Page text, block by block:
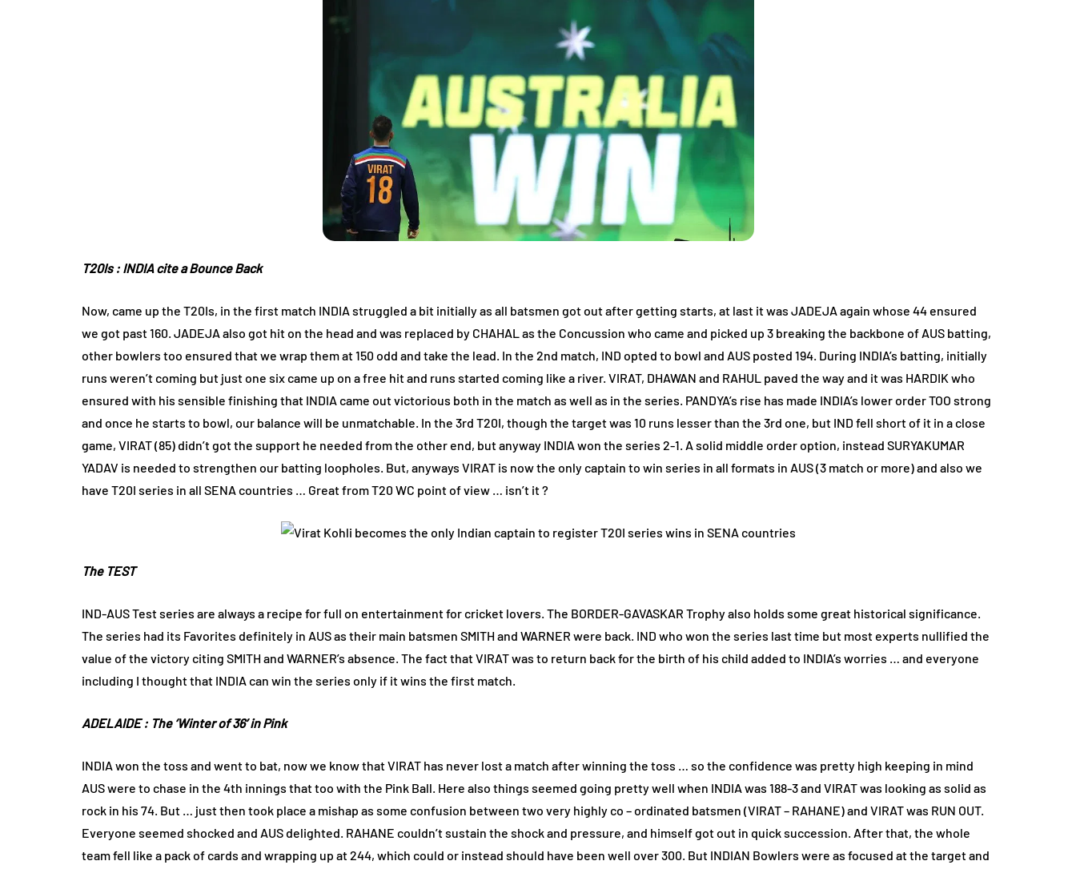
T20Is : INDIA cite a Bounce Back
Now, came up the T20Is, in the first match INDIA struggled a bit initially as all batsmen got out after getting starts, at last it was JADEJA again whose 44 ensured
we got past 160. JADEJA also got hit on the head and was replaced by CHAHAL as the Concussion who came and picked up 3 breaking the backbone of AUS batting,
other bowlers too ensured that we wrap them at 150 odd and take the lead. In the 2nd match, IND opted to bowl and AUS posted 194. During INDIA’s batting, initially
runs weren’t coming but just one six came up on a free hit and runs started coming like a river. VIRAT, DHAWAN and RAHUL paved the way and it was HARDIK who
ensured with his sensible finishing that INDIA came out victorious both in the match as well as in the series. PANDYA’s rise has made INDIA’s lower order TOO strong
and once he starts to bowl, our balance will be unmatchable. In the 3rd T20I, though the target was 10 runs lesser than the 3rd one, but IND fell short of it in a close
game, VIRAT (85) didn’t got the support he needed from the other end, but anyway INDIA won the series 2-1. A solid middle order option, instead SURYAKUMAR
YADAV is needed to strengthen our batting loopholes. But, anyways VIRAT is now the only captain to win series in all formats in AUS (3 match or more) and also we
have T20I series in all SENA countries … Great from T20 WC point of view … isn’t it ?
The TEST
IND-AUS Test series are always a recipe for full on entertainment for cricket lovers. The BORDER-GAVASKAR Trophy also holds some great historical significance.
The series had its Favorites definitely in AUS as their main batsmen SMITH and WARNER were back. IND who won the series last time but most experts nullified the
value of the victory citing SMITH and WARNER’s absence. The fact that VIRAT was to return back for the birth of his child added to INDIA’s worries … and everyone
including I thought that INDIA can win the series only if it wins the first match.
ADELAIDE : The ‘Winter of 36’ in Pink
INDIA won the toss and went to bat, now we know that VIRAT has never lost a match after winning the toss … so the confidence was pretty high keeping in mind
AUS were to chase in the 4th innings that too with the Pink Ball. Here also things seemed going pretty well when INDIA was 188-3 and VIRAT was looking as solid as
rock in his 74. But … just then took place a mishap as some confusion between two very highly co – ordinated batsmen (VIRAT – RAHANE) and VIRAT was RUN OUT.
Everyone seemed shocked and AUS delighted. RAHANE couldn’t sustain the shock and pressure, and himself got out in quick succession. After that, the whole
team fell like a pack of cards and wrapping up at 244, which could or instead should have been well over 300. But INDIAN Bowlers were as focused at the target and